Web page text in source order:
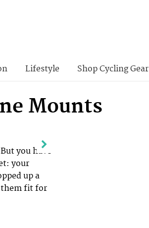
Lifestyle Shop Cycling Gear
Mounts
you have
your
up a
them fit for